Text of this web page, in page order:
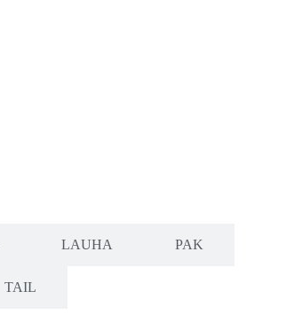
LAUHA PAK
TAIL